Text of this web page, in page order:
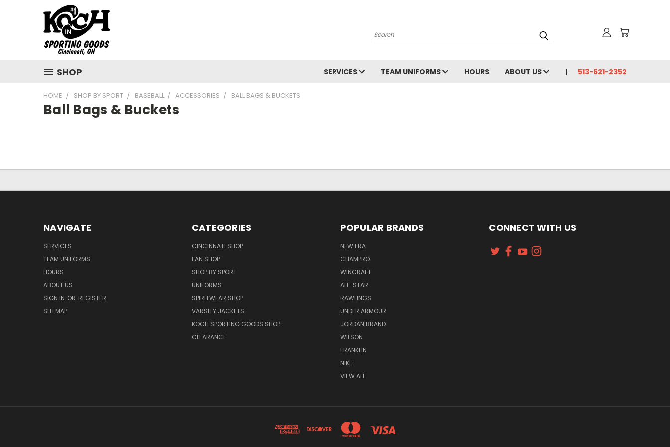
Search
SHOP SERVICES TEAM UNIFORMS HOURS ABOUT US 513-621-2352
HOME SHOP BY SPORT BASEBALL ACCESSORIES BALL BAGS & BUCKETS
Ball Bags & Buckets
NAVIGATE
SERVICES
TEAM UNIFORMS
HOURS
ABOUT US
SIGN IN OR REGISTER
SITEMAP
CATEGORIES
CINCINNATI SHOP
FAN SHOP
SHOP BY SPORT
UNIFORMS
SPIRITWEAR SHOP
VARSITY JACKETS
KOCH SPORTING GOODS SHOP
CLEARANCE
POPULAR BRANDS
NEW ERA
CHAMPRO
WINCRAFT
ALL-STAR
RAWLINGS
UNDER ARMOUR
JORDAN BRAND
WILSON
FRANKLIN
NIKE
VIEW ALL
CONNECT WITH US